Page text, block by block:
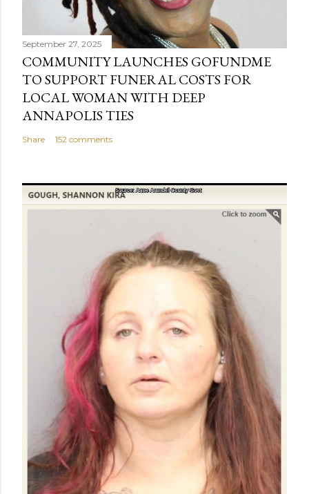
September 27, 2025
COMMUNITY LAUNCHES GOFUNDME
TO SUPPORT FUNERAL COSTS FOR
LOCAL WOMAN WITH DEEP
ANNAPOLIS TIES
Share 152 comments